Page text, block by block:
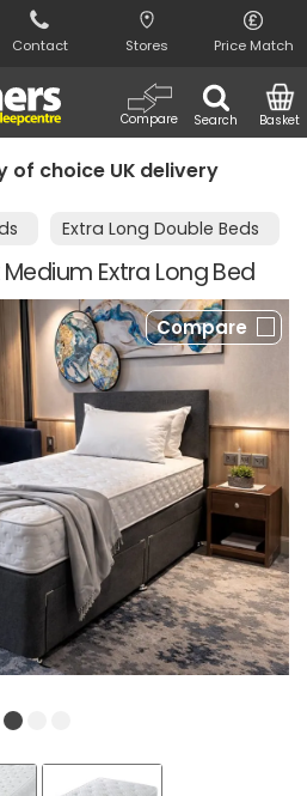
Contact Stores Price Match
Search
Compare Basket
Night
Extra Long Double Beds
Extra Long Bed
Compare